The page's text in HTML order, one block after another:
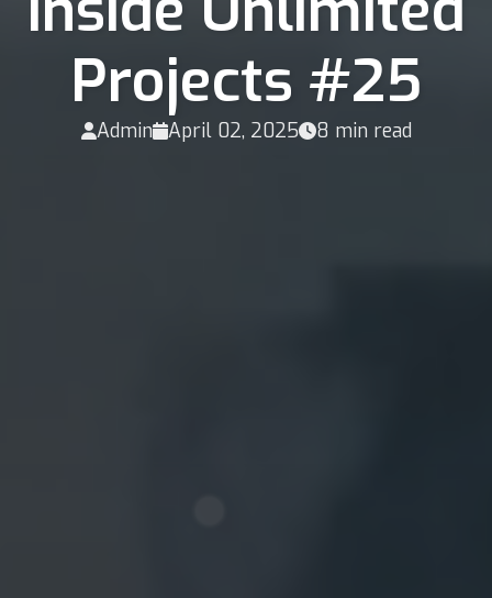
Projects #25
Admin April 02, 2025 8 min read